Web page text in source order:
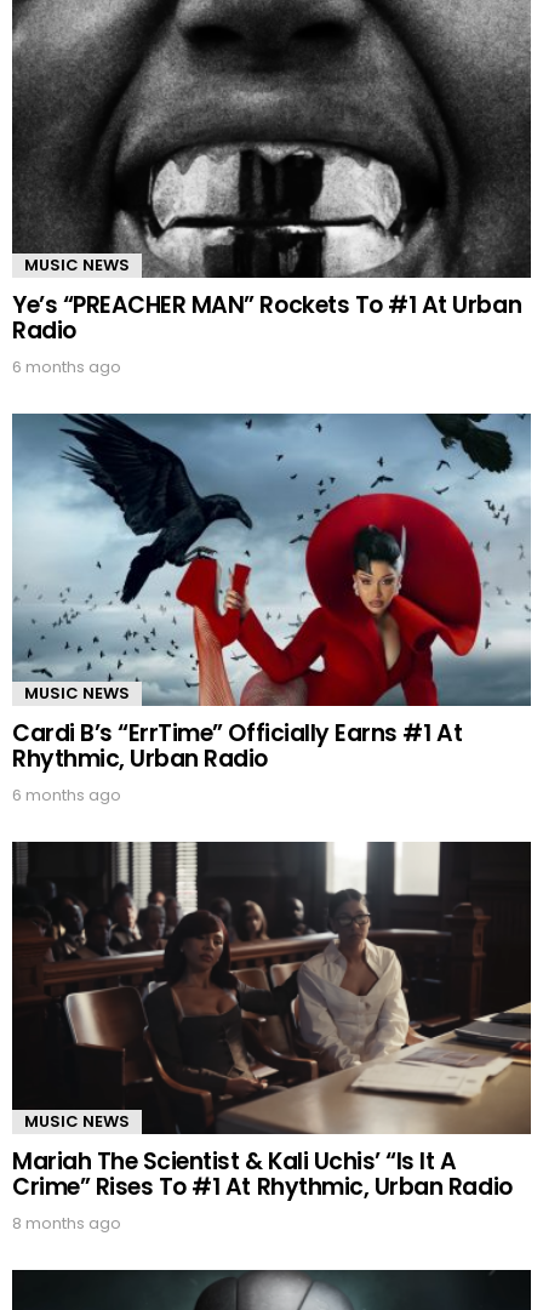
MUSIC NEWS
Ye’s “PREACHER MAN” Rockets To #1 At Urban
Radio
6 months ago
MUSIC NEWS
Cardi B’s “ErrTime” Officially Earns #1 At
Rhythmic, Urban Radio
6 months ago
MUSIC NEWS
Mariah The Scientist & Kali Uchis’ “Is It A
Crime” Rises To #1 At Rhythmic, Urban Radio
8 months ago